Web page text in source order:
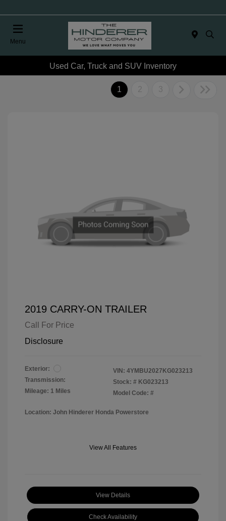
Menu
Used Car, Truck and SUV Inventory
1 2 3
2019 CARRY-ON TRAILER
Call For Price
Disclosure
Exterior:
Transmission:
Mileage: 1 Miles
VIN: 4YMBU2027KG023213
Stock: # KG023213
Model Code: #
Location: John Hinderer Honda Powerstore
View All Features
View Details
Check Availability